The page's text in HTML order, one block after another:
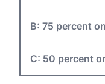
B: 75 percent
C: 50 percent